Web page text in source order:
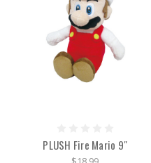
PLUSH Fire Mario 9"